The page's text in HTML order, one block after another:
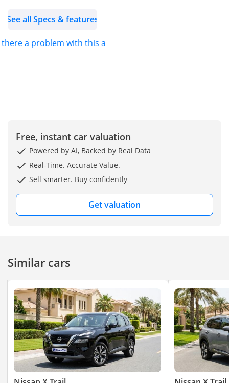
See all Specs & features
there a problem with this ad?
Free, instant car valuation
Powered by AI, Backed by Real Data
Real-Time. Accurate Value.
Sell smarter. Buy confidently
Get valuation
Similar cars